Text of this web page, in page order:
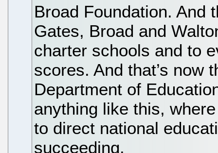
Broad Foundation.
Gates, Broad and
charter schools and to
scores. And that’s now
Department of
anything like this,
to direct national
succeeding.